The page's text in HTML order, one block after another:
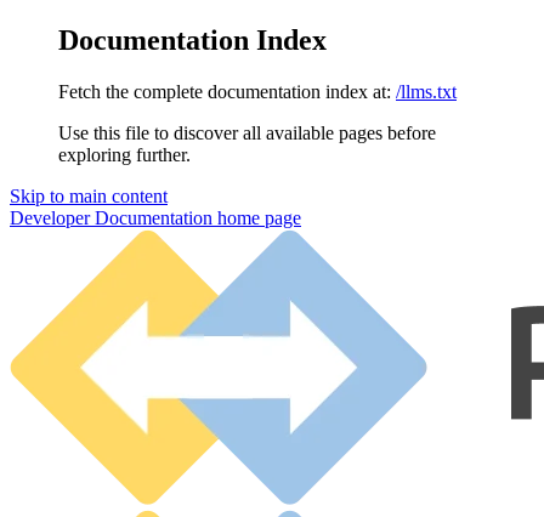
Documentation Index
Fetch the complete documentation index at: /llms.txt
Use this file to discover all available pages before
exploring further.
Skip to main content
Developer Documentation home page